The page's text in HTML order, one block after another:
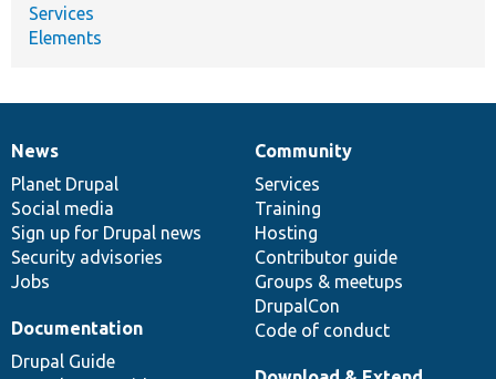
Services
Elements
News
items
News
Planet Drupal
Social media
Sign up for Drupal news
Security advisories
Jobs
Our
community
Community
Services
Training
Hosting
Contributor guide
Groups & meetups
DrupalCon
Code of conduct
Documentation
Documentation
Drupal Guide
Drupal
code
base
Governance
of
community